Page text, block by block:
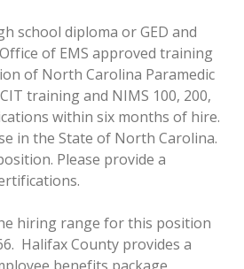
school diploma or GED and
of EMS approved training
of North Carolina Paramedic
training and NIMS 100, 200,
within six months of hire.
in the State of North Carolina.
Please provide a
hiring range for this position
Halifax County provides a